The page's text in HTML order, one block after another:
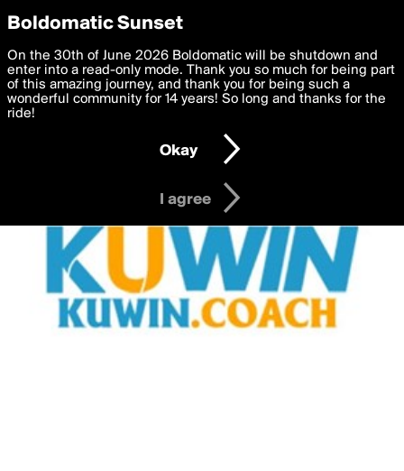
boldomatic
Privacy Preferences
We want to deliver the best, most functional, experience to
you. By clicking 'I agree' you agree to theTerms of Useand
settings below. Your personal data is processed in accordance
with thePrivacy Policy and GDPR Law.
I am 16 years of age or older
I agree
Boldomatic Sunset
On the 30th of June 2026 Boldomatic will be shutdown and
enter into a read-only mode. Thank you so much for being part
of this amazing journey, and thank you for being such a
wonderful community for 14 years! So long and thanks for the
ride!
Okay